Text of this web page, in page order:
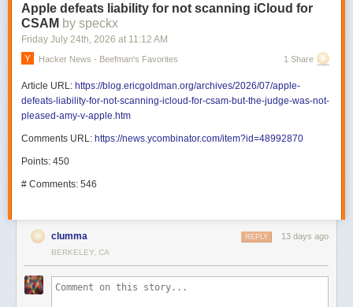
Apple defeats liability for not scanning iCloud for
CSAM by speckx
Friday July 24th , 2026 at 11:12 AM
Hacker News - Beefman's Favorites 1 Share
Article URL: https://blog.ericgoldman.org/archives/2026/07/apple-
defeats-liability-for-not-scanning-icloud-for-csam-but-the-judge-was-not-
pleased-amy-v-apple.htm
Comments URL: https://news.ycombinator.com/item?id=48992870
Points: 450
# Comments: 546
clumma 13 days ago
REPLY
BERKELEY, CA